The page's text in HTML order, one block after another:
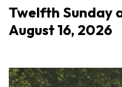
Twelfth Sunday
August 16, 2026